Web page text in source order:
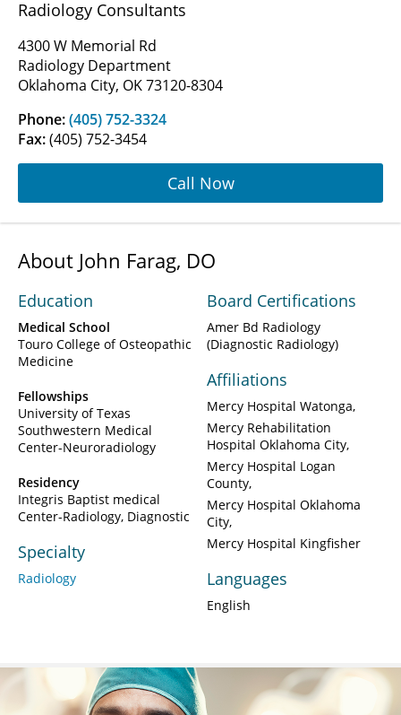
Radiology Consultants
4300 W Memorial Rd
Radiology Department
Oklahoma City, OK 73120-8304
Phone:(405) 752-3324
Fax:(405) 752-3454
Call Now
About John Farag, DO
Education
Medical School
Touro College of Osteopathic
Medicine
Fellowships
University of Texas
Southwestern Medical
Center-Neuroradiology
Residency
Integris Baptist medical
Center-Radiology, Diagnostic
Specialty
Radiology
Board Certifications
Amer Bd Radiology
(Diagnostic Radiology)
Affiliations
Mercy Hospital Watonga
Mercy Rehabilitation
Hospital Oklahoma City
Mercy Hospital Logan
County
Mercy Hospital Oklahoma
City
Mercy Hospital Kingfisher
Languages
English